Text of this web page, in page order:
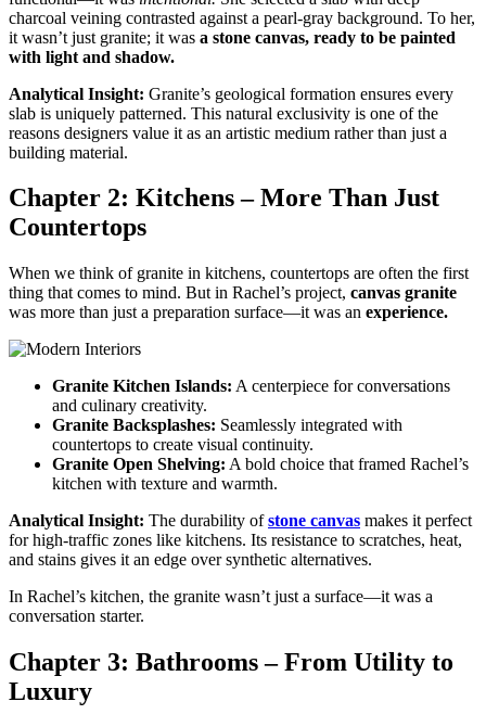
charcoal veining contrasted against a pearl-gray background. To her,
it wasn’t just granite; it was a stone canvas, ready to be painted
with light and shadow.
Analytical Insight: Granite’s geological formation ensures every
slab is uniquely patterned. This natural exclusivity is one of the
reasons designers value it as an artistic medium rather than just a
building material.
Chapter 2: Kitchens – More Than Just
Countertops
When we think of granite in kitchens, countertops are often the first
thing that comes to mind. But in Rachel’s project, canvas granite
was more than just a preparation surface—it was an experience.
Granite Kitchen Islands: A centerpiece for conversations
and culinary creativity.
Granite Backsplashes: Seamlessly integrated with
countertops to create visual continuity.
Granite Open Shelving: A bold choice that framed Rachel’s
kitchen with texture and warmth.
Analytical Insight: The durability ofstone canvas makes it perfect
for high-traffic zones like kitchens. Its resistance to scratches, heat,
and stains gives it an edge over synthetic alternatives.
In Rachel’s kitchen, the granite wasn’t just a surface—it was a
conversation starter.
Chapter 3: Bathrooms – From Utility to
Luxury